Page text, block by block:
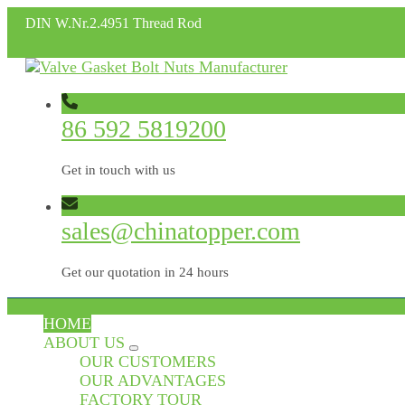
DIN W.Nr.2.4951 Thread Rod
86 592 5819200
Get in touch with us
sales@chinatopper.com
Get our quotation in 24 hours
HOME
ABOUT US
OUR CUSTOMERS
OUR ADVANTAGES
FACTORY TOUR